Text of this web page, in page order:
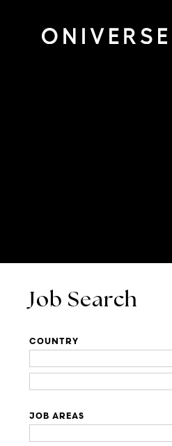
Job Search
COUNTRY
JOB AREAS